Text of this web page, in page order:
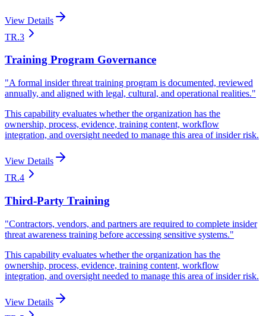
View Details
TR.3
Training Program Governance
"A formal insider threat training program is documented, reviewed
annually, and aligned with legal, cultural, and operational realities."
This capability evaluates whether the organization has the
ownership, process, evidence, training content, workflow
integration, and oversight needed to manage this area of insider risk.
View Details
TR.4
Third-Party Training
"Contractors, vendors, and partners are required to complete insider
threat awareness training before accessing sensitive systems."
This capability evaluates whether the organization has the
ownership, process, evidence, training content, workflow
integration, and oversight needed to manage this area of insider risk.
View Details